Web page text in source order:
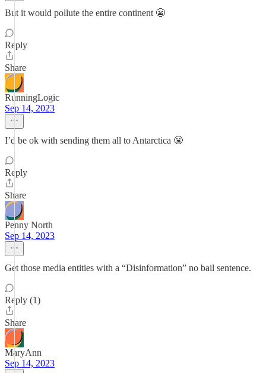
But it would pollute the entire continent 😬
Reply
Share
RunningLogic
Sep 14, 2023
I’d be ok with sending them all to Antarctica 😬
Reply
Share
Penny North
Sep 14, 2023
Get those media entities with a “Disinformation” no bail sentence.
Reply (1)
Share
MaryAnn
Sep 14, 2023